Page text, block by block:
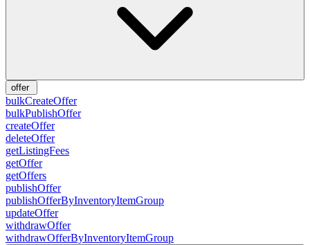
offer
bulkCreateOffer
bulkPublishOffer
createOffer
deleteOffer
getListingFees
getOffer
getOffers
publishOffer
publishOfferByInventoryItemGroup
updateOffer
withdrawOffer
withdrawOfferByInventoryItemGroup